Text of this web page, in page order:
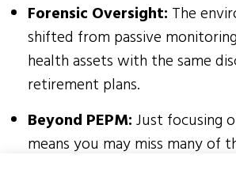
Forensic Oversight: The
shifted from passive
health assets with the same
retirement plans.
Beyond PEPM:Just focusing
means you may miss many of